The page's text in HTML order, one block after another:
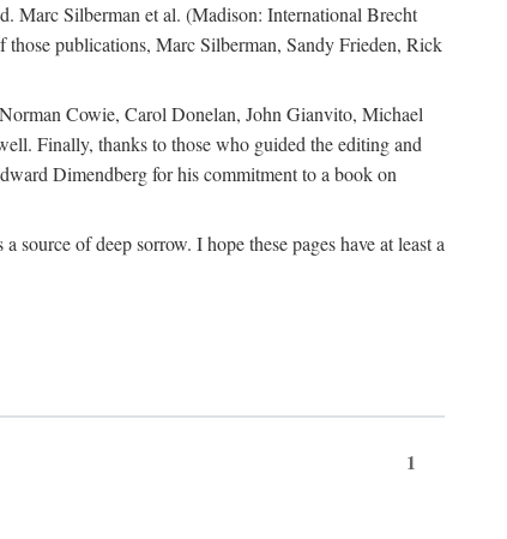
Marc Silberman et al. (Madison: International Brecht
publications, Marc Silberman, Sandy Frieden, Rick
Cowie, Carol Donelan, John Gianvito, Michael
Finally, thanks to those who guided the editing and
Dimendberg for his commitment to a book on
of deep sorrow. I hope these pages have at least a
1